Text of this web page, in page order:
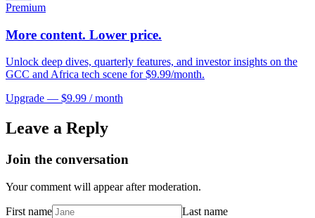
Premium
More content. Lower price.
Unlock deep dives, quarterly features, and investor insights on the
GCC and Africa tech scene for $9.99/month.
Upgrade — $9.99 / month
Leave a Reply
Join the conversation
Your comment will appear after moderation.
First name
Last name